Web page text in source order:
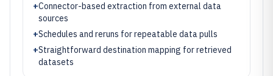
+Connector-based extraction from external data
sources
+Schedules and reruns for repeatable data pulls
+Straightforward destination mapping for retrieved
datasets